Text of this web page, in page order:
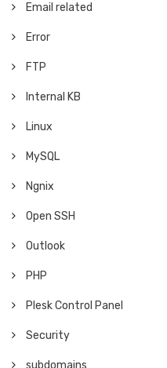
Email related
Error
FTP
Internal KB
Linux
MySQL
Ngnix
Open SSH
Outlook
PHP
Plesk Control Panel
Security